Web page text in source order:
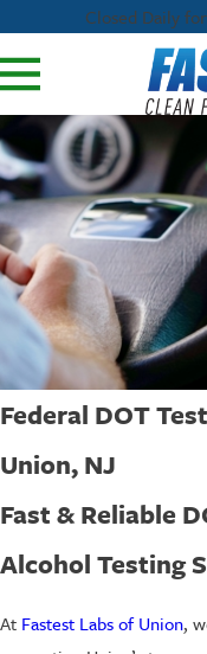
Closed Daily
Federal DOT
Union, NJ
Fast & Reliable
Alcohol Testing
At Fastest Labs of Union,